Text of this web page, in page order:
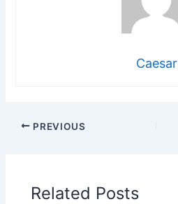
Caesar
PREVIOUS
Related Posts